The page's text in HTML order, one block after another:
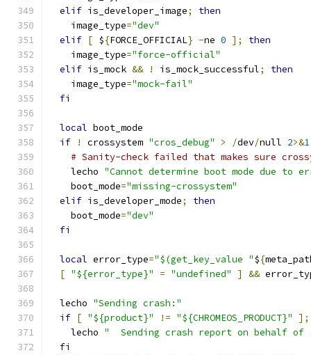
elif is_developer_image;
then
    image_type
="dev"
elif [ ${FORCE_OFFICIAL} -ne 0 ];
then
    image_type
="force-official"
elif is_mock && ! is_mock_successful;
then
    image_type
="mock-fail"
fi
local boot_mode
if
! crossystem "cros_debug" > /dev/null 2>&1
# Sanity-check failed that makes sure
    lecho
"Cannot determine boot mode due to
    boot_mode
="missing-crossystem"
elif is_developer_mode;
then
    boot_mode
="dev"
fi
local error_type="$(get_key_value "${
[ "${error_type}" = "undefined" ] &&
  lecho
"Sending crash:"
if [ "${product}" != "${CHROMEOS_PRODUCT}"
];
    lecho
"  Sending crash report on behalf of
fi